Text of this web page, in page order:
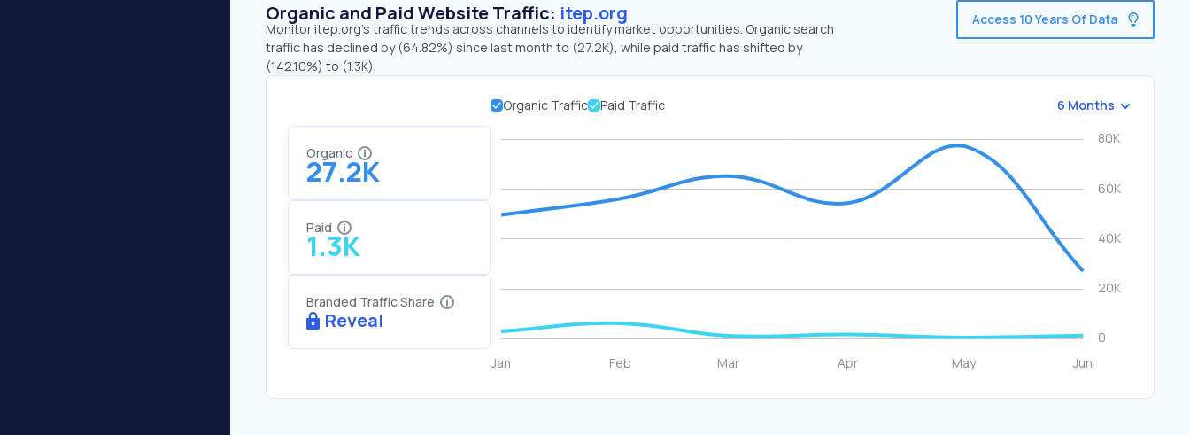
Organic and Paid Website Traffic: itep.org
Monitor itep.org's traffic trends across channels to identify market opportunities. Organic search
traffic has declined by (64.82%) since last month to (27.2K), while paid traffic has shifted by
(142.10%) to (1.3K).
Access 10 Years Of Data
Organic
27.2K
Paid
1.3K
Branded Traffic Share
Reveal
Organic Traffic Paid Traffic 6 Months